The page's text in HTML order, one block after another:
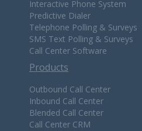
Interactive Phone System
Predictive Dialer
Telephone Polling & Surveys
SMS Text Polling & Surveys
Call Center Software
Products
Outbound Call Center
Inbound Call Center
Blended Call Center
Call Center CRM